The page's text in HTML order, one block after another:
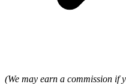
(We may earn a commission if